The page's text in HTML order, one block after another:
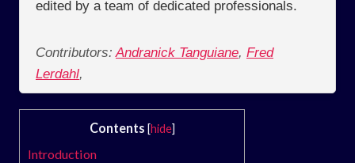
edited by a team of dedicated professionals.
Contributors: Andranick Tanguiane, Fred
Lerdahl,
Contents [hide]
Introduction